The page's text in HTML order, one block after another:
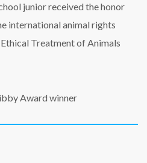
junior received the honor
international animal rights
Treatment of Animals
Award winner